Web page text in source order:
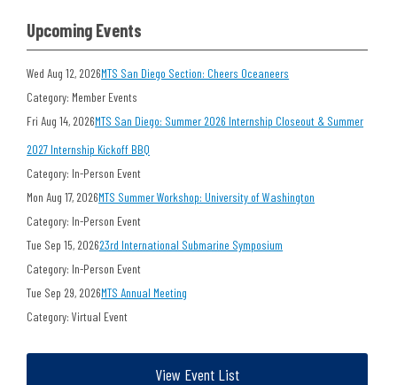
Upcoming Events
Wed Aug 12, 2026MTS San Diego Section: Cheers Oceaneers
Category: Member Events
Fri Aug 14, 2026MTS San Diego: Summer 2026 Internship Closeout & Summer
2027 Internship Kickoff BBQ
Category: In-Person Event
Mon Aug 17, 2026MTS Summer Workshop: University of Washington
Category: In-Person Event
Tue Sep 15, 202623rd International Submarine Symposium
Category: In-Person Event
Tue Sep 29, 2026MTS Annual Meeting
Category: Virtual Event
View Event List